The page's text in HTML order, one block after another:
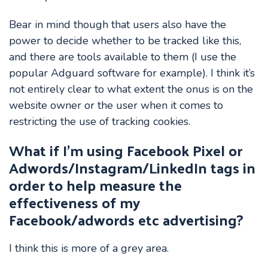
Bear in mind though that users also have the
power to decide whether to be tracked like this,
and there are tools available to them (I use the
popular Adguard software for example). I think it’s
not entirely clear to what extent the onus is on the
website owner or the user when it comes to
restricting the use of tracking cookies.
What if I’m using Facebook Pixel or
Adwords/Instagram/LinkedIn tags in
order to help measure the
effectiveness of my
Facebook/adwords etc advertising?
I think this is more of a grey area.